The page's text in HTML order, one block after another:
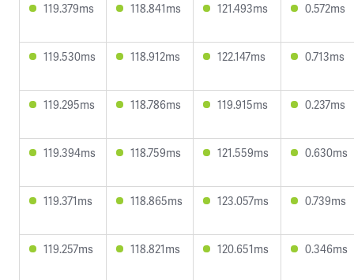
119.379ms 118.841ms 121.493ms 0.572ms
119.530ms 118.912ms 122.147ms 0.713ms
119.295ms 118.786ms 119.915ms 0.237ms
119.394ms 118.759ms 121.559ms 0.630ms
119.371ms 118.865ms 123.057ms 0.739ms
119.257ms 118.821ms 120.651ms 0.346ms